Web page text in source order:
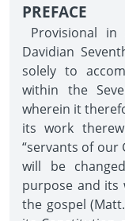
PREFACE
Provisional
Davidian
solely to
within the
wherein it
its work
“servants of our
will be
purpose and its
the gospel